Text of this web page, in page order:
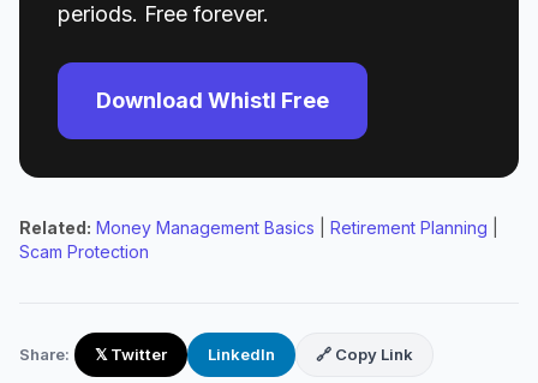
periods. Free forever.
Download Whistl Free
Related: Money Management Basics Retirement Planning
Scam Protection
Share: 𝕏 Twitter LinkedIn 🔗 Copy Link